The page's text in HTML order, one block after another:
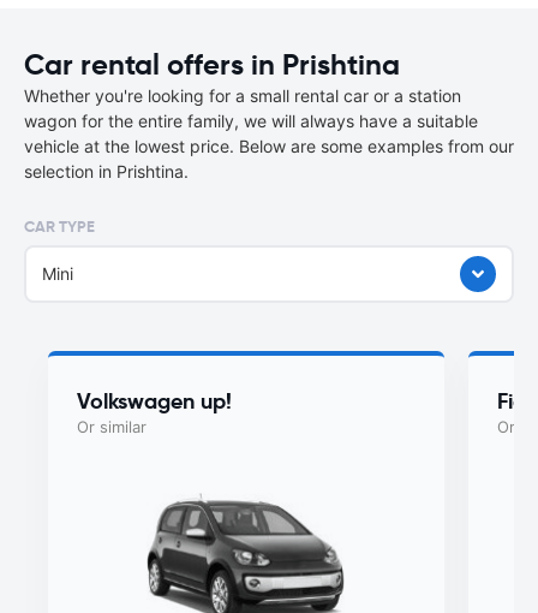
Car rental offers in Prishtina
Whether you're looking for a small rental car or a station
wagon for the entire family, we will always have a suitable
vehicle at the lowest price. Below are some examples from our
selection in Prishtina.
CAR TYPE
Mini
Volkswagen up!
Or similar Or